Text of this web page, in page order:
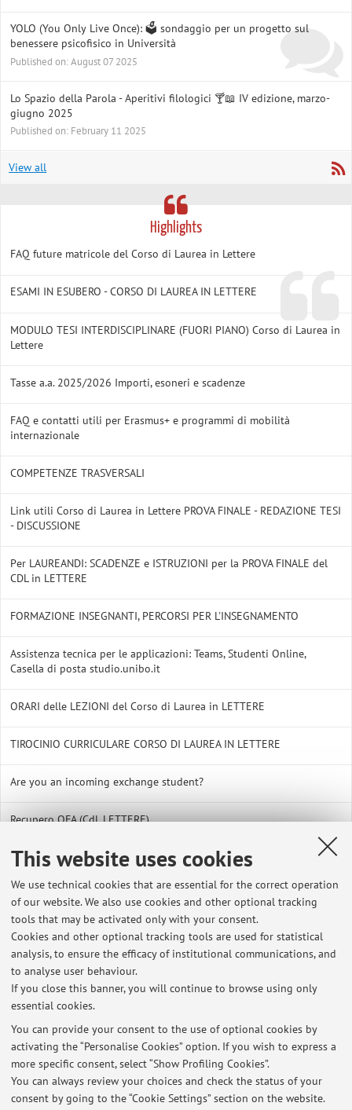
This website uses cookies
We use technical cookies that are essential for the correct operation
of our website. We also use cookies and other optional tracking
tools that may be activated only with your consent.
Cookies and other optional tracking tools are used for statistical
analysis, to ensure the efficacy of institutional communications, and
to analyse user behaviour.
If you close this banner, you will continue to browse using only
essential cookies.
You can provide your consent to the use of optional cookies by
activating the “Personalise Cookies” option. If you wish to express a
more specific consent, select “Show Profiling Cookies”.
You can always review your choices and check the status of your
consent by going to the “Cookie Settings” section on the website.
YOLO (You Only Live Once): 🗳️ sondaggio per un progetto sul
benessere psicofisico in Università
Published on: August 07 2025
Lo Spazio della Parola - Aperitivi filologici 🍸📖 IV edizione, marzo-
giugno 2025
Published on: February 11 2025
View all
Highlights
FAQ future matricole del Corso di Laurea in Lettere
ESAMI IN ESUBERO - CORSO DI LAUREA IN LETTERE
MODULO TESI INTERDISCIPLINARE (FUORI PIANO) Corso di Laurea in
Lettere
Tasse a.a. 2025/2026 Importi, esoneri e scadenze
FAQ e contatti utili per Erasmus+ e programmi di mobilità
internazionale
COMPETENZE TRASVERSALI
Link utili Corso di Laurea in Lettere PROVA FINALE - REDAZIONE TESI
- DISCUSSIONE
Per LAUREANDI: SCADENZE e ISTRUZIONI per la PROVA FINALE del
CDL in LETTERE
FORMAZIONE INSEGNANTI, PERCORSI PER L'INSEGNAMENTO
Assistenza tecnica per le applicazioni: Teams, Studenti Online,
Casella di posta studio.unibo.it
ORARI delle LEZIONI del Corso di Laurea in LETTERE
TIROCINIO CURRICULARE CORSO DI LAUREA IN LETTERE
Are you an incoming exchange student?
Recupero OFA (CdL LETTERE)
Link utili borse di studio e agevolazioni (CdL in Lettere)
CONTATTI UTILI PER IL CORSO DI LAUREA IN LETTERE
Corsi di lingua e Idoneità linguistica presso il CLA - Centro
Linguistico di Ateneo
La BACHECA del CORSO di LAUREA in LETTERE
COMPILARE IL PIANO DI STUDI - Corso di Laurea in LETTERE
Corso di Laurea in LETTERE - PASSAGGI DA UN GRUPPO ALFABETICO
AD UN ALTRO